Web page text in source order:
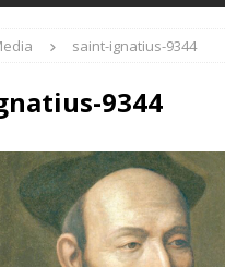
saint-ignatius-9344
9344